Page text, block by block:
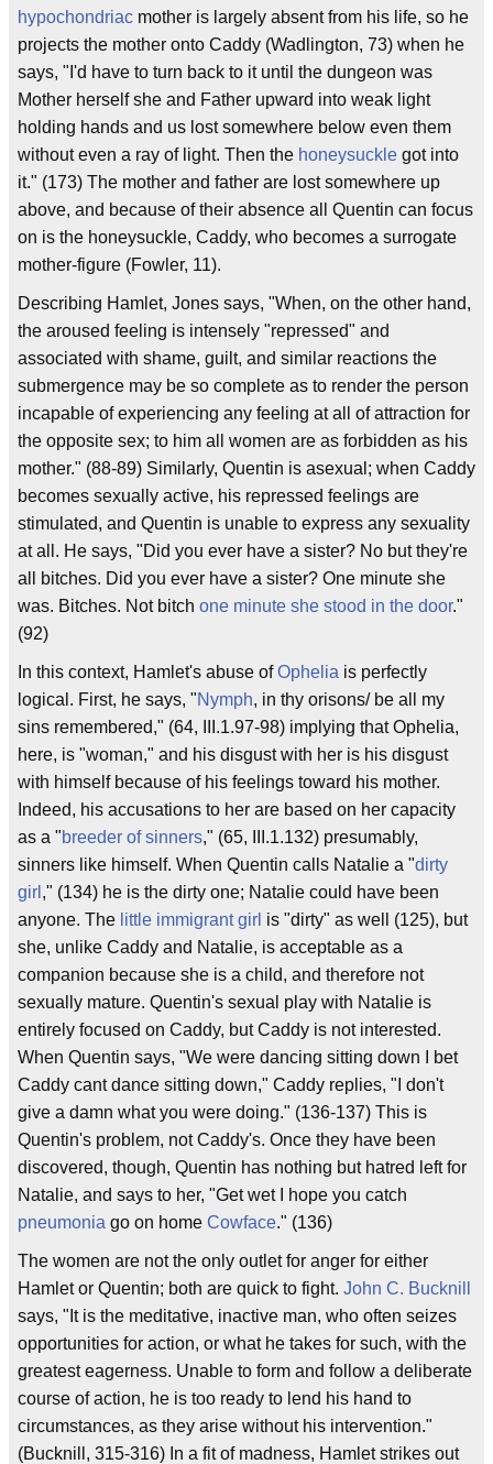
hypochondriac mother is largely absent from his life, so he
projects the mother onto Caddy (Wadlington, 73) when he
says, "I'd have to turn back to it until the dungeon was
Mother herself she and Father upward into weak light
holding hands and us lost somewhere below even them
without even a ray of light. Then the honeysuckle got into
it." (173) The mother and father are lost somewhere up
above, and because of their absence all Quentin can focus
on is the honeysuckle, Caddy, who becomes a surrogate
mother-figure (Fowler, 11).
Describing Hamlet, Jones says, "When, on the other hand,
the aroused feeling is intensely "repressed" and
associated with shame, guilt, and similar reactions the
submergence may be so complete as to render the person
incapable of experiencing any feeling at all of attraction for
the opposite sex; to him all women are as forbidden as his
mother." (88-89) Similarly, Quentin is asexual; when Caddy
becomes sexually active, his repressed feelings are
stimulated, and Quentin is unable to express any sexuality
at all. He says, "Did you ever have a sister? No but they're
all bitches. Did you ever have a sister? One minute she
was. Bitches. Not bitch one minute she stood in the door."
(92)
In this context, Hamlet's abuse ofOphelia is perfectly
logical. First, he says, "Nymph, in thy orisons/ be all my
sins remembered," (64, III.1.97-98) implying that Ophelia,
here, is "woman," and his disgust with her is his disgust
with himself because of his feelings toward his mother.
Indeed, his accusations to her are based on her capacity
as a "breeder of sinners," (65, III.1.132) presumably,
sinners like himself. When Quentin calls Natalie a "dirty
girl ," (134) he is the dirty one; Natalie could have been
anyone. The little immigrant girl is "dirty" as well (125), but
she, unlike Caddy and Natalie, is acceptable as a
companion because she is a child, and therefore not
sexually mature. Quentin's sexual play with Natalie is
entirely focused on Caddy, but Caddy is not interested.
When Quentin says, "We were dancing sitting down I bet
Caddy cant dance sitting down," Caddy replies, "I don't
give a damn what you were doing." (136-137) This is
Quentin's problem, not Caddy's. Once they have been
discovered, though, Quentin has nothing but hatred left for
Natalie, and says to her, "Get wet I hope you catch
pneumonia go on home Cowface." (136)
The women are not the only outlet for anger for either
Hamlet or Quentin; both are quick to fight. John C. Bucknill
says, "It is the meditative, inactive man, who often seizes
opportunities for action, or what he takes for such, with the
greatest eagerness. Unable to form and follow a deliberate
course of action, he is too ready to lend his hand to
circumstances, as they arise without his intervention."
(Bucknill, 315-316) In a fit of madness, Hamlet strikes out